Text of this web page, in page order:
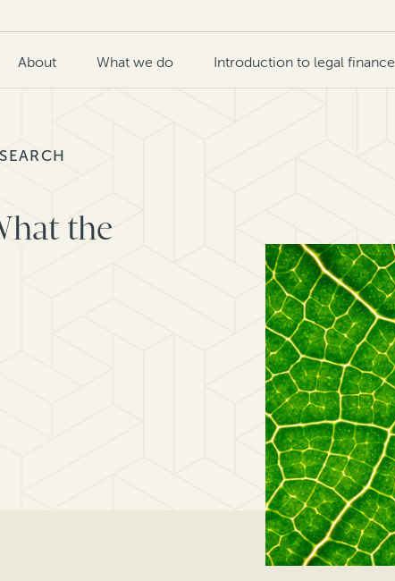
About What we do Introduction to legal finance
the